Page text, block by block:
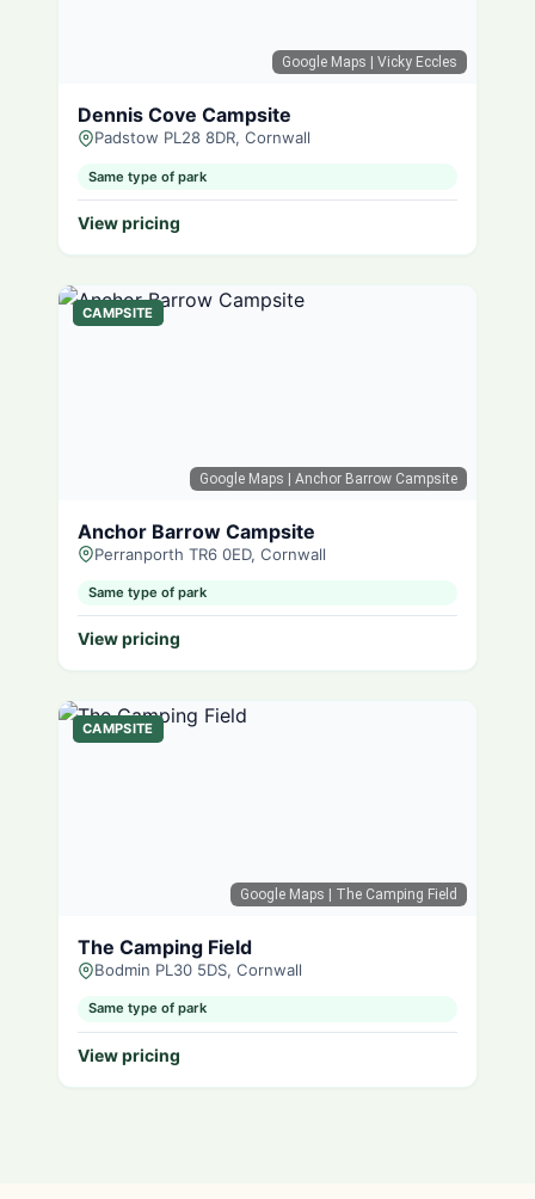
Google Maps | Vicky Eccles
Dennis Cove Campsite
Padstow PL28 8DR, Cornwall
Same type of park
View pricing
Google Maps | Anchor Barrow Campsite
CAMPSITE
Anchor Barrow Campsite
Perranporth TR6 0ED, Cornwall
Same type of park
View pricing
Google Maps | The Camping Field
CAMPSITE
The Camping Field
Bodmin PL30 5DS, Cornwall
Same type of park
View pricing